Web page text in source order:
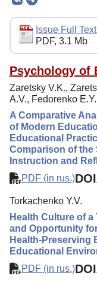
Editorial Board
Editorial Policy
Reviewing
Indexing
Author Guide
Columns
Preprints
Contacts
Issue Full
PDF, 3.1 Mb
Psychology of
Zaretsky V.K.,
A.V., Fedorenko E.Y.
A Comparative
of Modern
Educational
Comparison of the
Instruction and
PDF (in rus.)DOI
Torkachenko Y.V.
Health Culture of
and Opportunity
Health-Preserving
Educational
PDF (in rus.)DOI